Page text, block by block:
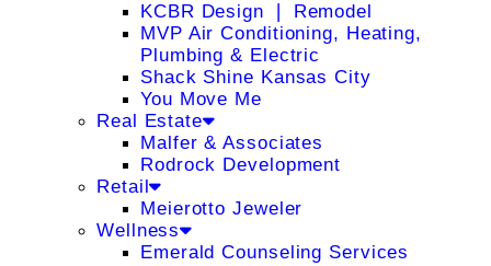
KCBR Design ❘ Remodel
MVP Air Conditioning, Heating,
Plumbing & Electric
Shack Shine Kansas City
You Move Me
Real Estate
Malfer & Associates
Rodrock Development
Retail
Meierotto Jeweler
Wellness
Emerald Counseling Services